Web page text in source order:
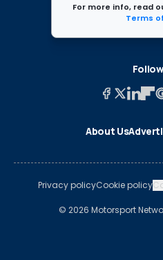
For more info, read
Terms
About Us
Privacy policyCookie policy
© 2026 Motorsport